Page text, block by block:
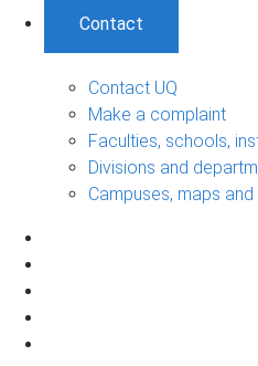
Contact
Contact UQ
Make a complaint
Faculties, schools,
Divisions and
Campuses, maps